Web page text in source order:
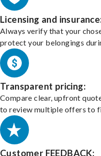
Licensing and
Always verify that your
protect your belongings
Transparent pricing:
Compare clear, upfront
to review multiple offers to
Customer FEEDBACK: